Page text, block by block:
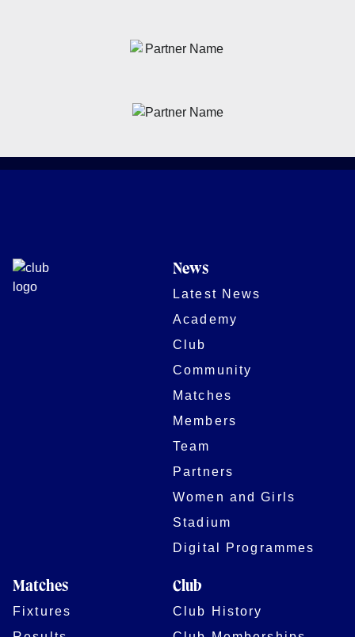
News
Latest News
Academy
Club
Community
Matches
Members
Team
Partners
Women and Girls
Stadium
Digital Programmes
Matches
Fixtures
Club
Club History